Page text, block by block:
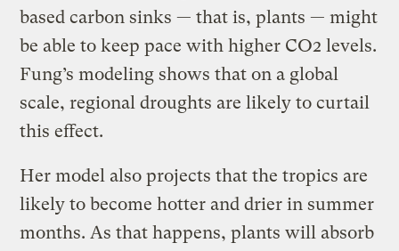
based carbon sinks — that is, plants — might
be able to keep pace with higher CO2 levels.
Fung’s modeling shows that on a global
scale, regional droughts are likely to curtail
this effect.
Her model also projects that the tropics are
likely to become hotter and drier in summer
months. As that happens, plants will absorb